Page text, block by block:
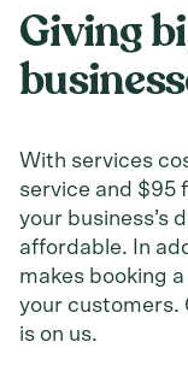
Giving
With services
service and $95
your business’s
affordable. In
makes booking
your customers.
is on us.